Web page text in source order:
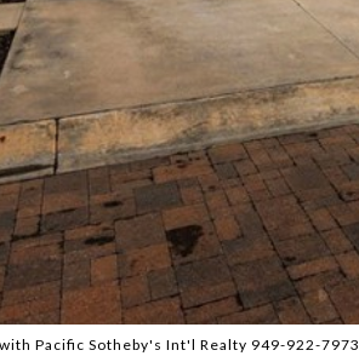
Pacific Sotheby's Int'l Realty 949-922-7973